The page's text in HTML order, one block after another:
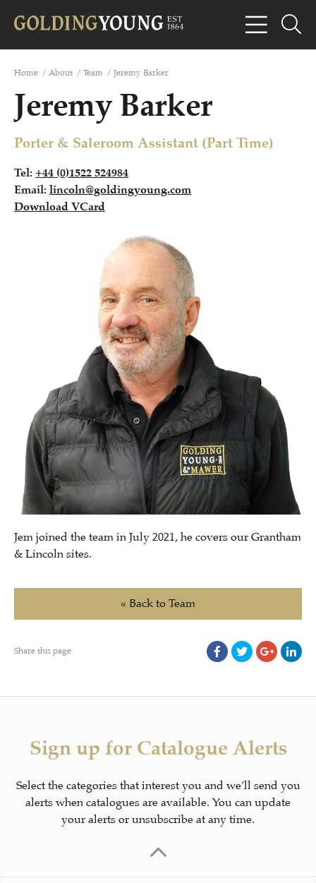
Home / About / Team / Jeremy Barker
Jeremy Barker
Porter & Saleroom Assistant (Part Time)
Tel: +44 (0)1522 524984
Email: lincoln@goldingyoung.com
Download VCard
Jem joined the team in July 2021, he covers our Grantham
& Lincoln sites.
« Back to Team
Share this page
Sign up for Catalogue Alerts
Select the categories that interest you and we’ll send you
alerts when catalogues are available. You can update
your alerts or unsubscribe at any time.